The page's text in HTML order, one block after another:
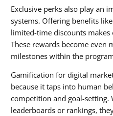
Exclusive perks also play an
systems. Offering benefits
limited-time discounts makes
These rewards become even
milestones within the
Gamification for digital
because it taps into human
competition and goal-setting.
leaderboards or rankings,